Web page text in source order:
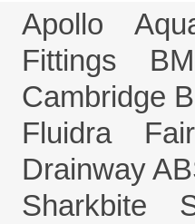
Apollo
Fittings
Cambridge
Fluidra
Drainway
Sharkbite